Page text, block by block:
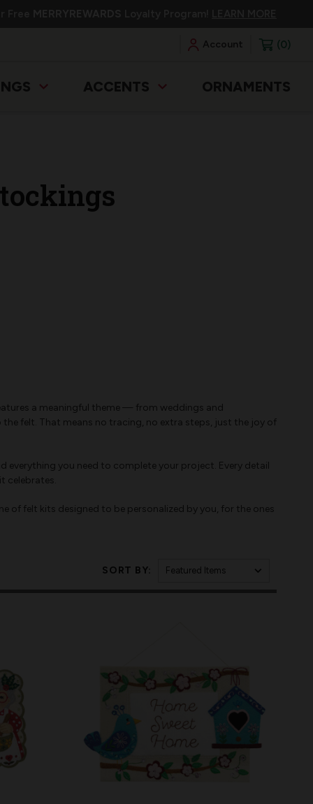
Account 0
ACCENTS ORNAMENTS
a meaningful theme — from weddings and
felt. That means no tracing, no extra steps, just the joy of
everything you need to complete your project. Every detail
celebrates.
of felt kits designed to be personalized by you, for the ones
SORT BY: